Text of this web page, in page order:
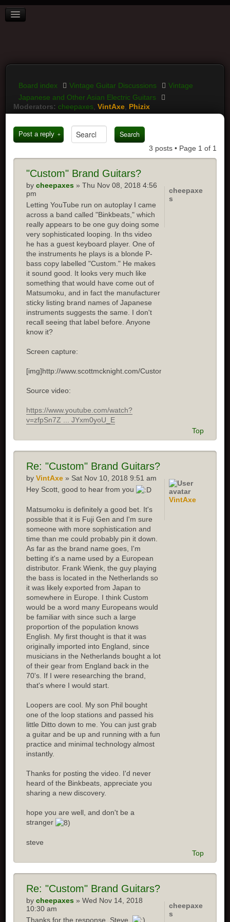
BOARD INDEX
LOGIN
Board index Vintage Guitar Discussions
Vintage
Japanese and Other Asian Electric Guitars
Moderators: cheepaxes ,VintAxe Phizix
Post a reply
3 posts • Page 1 of 1
"Custom" Brand Guitars?
bycheepaxes » Thu Nov 08, 2018 4:56
pm
Letting YouTube run on autoplay I came
across a band called "Binkbeats," which
really appears to be one guy doing some
very sophisticated looping. In ths video
he has a guest keyboard player. One of
the instruments he plays is a blonde P-
bass copy labelled "Custom." He makes
it sound good. It looks very much like
something that would have come out of
Matsumoku, and in fact the manufacturer
sticky listing brand names of Japanese
instruments suggests the same. I don't
recall seeing that label before. Anyone
know it?
Screen capture:
[img]http://www.scottmcknight.com/Custom.jpg[/img]
Source video:
https://www.youtube.com/watch?
v=zfpSn7Z ... JYxm0yoU_E
cheepaxe
s
Top
Re: "Custom" Brand Guitars?
byVintAxe » Sat Nov 10, 2018 9:51 am
Hey Scott, good to hear from you
Matsumoku is definitely a good bet. It's
possible that it is Fuji Gen and I'm sure
someone with more sophistication and
time than me could probably pin it down.
As far as the brand name goes, I'm
betting it's a name used by a European
distributor. Frank Wienk, the guy playing
the bass is located in the Netherlands so
it was likely exported from Japan to
somewhere in Europe. I think Custom
would be a word many Europeans would
be familiar with since such a large
proportion of the population knows
English. My first thought is that it was
originally imported into England, since
musicians in the Netherlands bought a lot
of their gear from England back in the
70's. If I were researching the brand,
that's where I would start.
Loopers are cool. My son Phil bought
one of the loop stations and passed his
little Ditto down to me. You can just grab
a guitar and be up and running with a fun
practice and minimal technology almost
instantly.
Thanks for posting the video. I'd never
heard of the Binkbeats, appreciate you
sharing a new discovery.
hope you are well, and don't be a
stranger
steve
VintAxe
Top
Re: "Custom" Brand Guitars?
bycheepaxes » Wed Nov 14, 2018
10:30 am
Thanks for the response, Steve.
cheepaxe
s